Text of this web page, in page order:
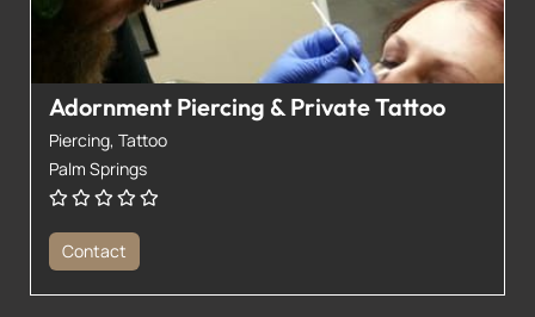
Adornment Piercing & Private Tattoo
Piercing, Tattoo
Palm Springs
Contact